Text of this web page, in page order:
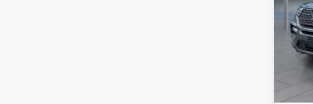
Doc